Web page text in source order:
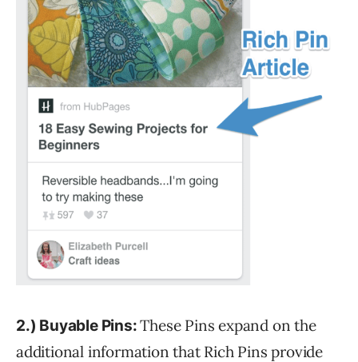
2.) Buyable Pins:These Pins expand on the
additional information that Rich Pins provide